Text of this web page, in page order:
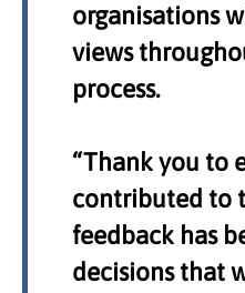
organisations
views
process.
“Thank you to
contributed to
feedback has
decisions that